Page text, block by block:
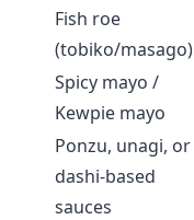
Fish roe
(tobiko/masago)
Spicy mayo /
Kewpie mayo
Ponzu, unagi, or
dashi-based
sauces